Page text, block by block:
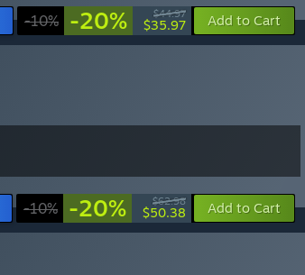
-10% -20% $44.97
$35.97 Add to Cart
-10% -20% $62.98
$50.38 Add to Cart